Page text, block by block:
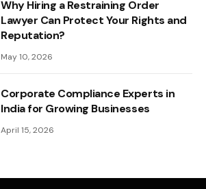
Why Hiring a Restraining Order
Lawyer Can Protect Your Rights and
Reputation?
May 10, 2026
Corporate Compliance Experts in
India for Growing Businesses
April 15, 2026